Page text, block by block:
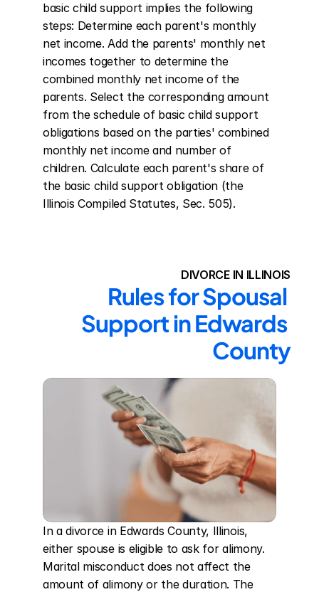
basic child support implies the following
steps: Determine each parent's monthly
net income. Add the parents' monthly net
incomes together to determine the
combined monthly net income of the
parents. Select the corresponding amount
from the schedule of basic child support
obligations based on the parties' combined
monthly net income and number of
children. Calculate each parent's share of
the basic child support obligation (the
Illinois Compiled Statutes, Sec. 505).
DIVORCE IN ILLINOIS
Rules for Spousal
Support in Edwards
County
In a divorce in Edwards County, Illinois,
either spouse is eligible to ask for alimony.
Marital misconduct does not affect the
amount of alimony or the duration. The